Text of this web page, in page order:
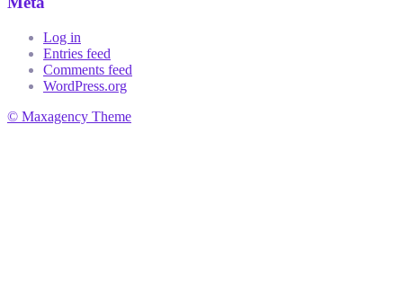
Log in
Entries feed
Comments feed
WordPress.org
© Maxagency Theme